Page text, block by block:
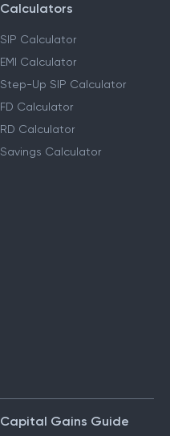
Calculators
SIP Calculator
EMI Calculator
Step-Up SIP Calculator
FD Calculator
RD Calculator
Savings Calculator
Capital Gains Guide